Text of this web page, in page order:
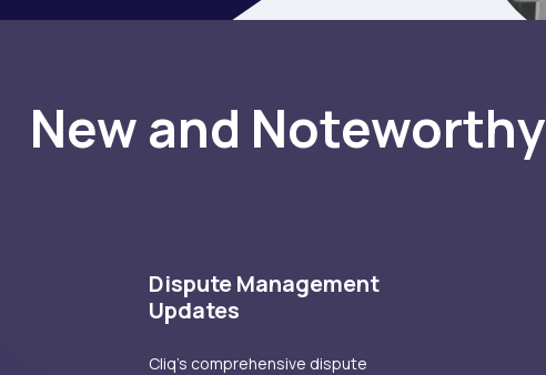
New and Noteworthy
Dispute Management
Updates
Cliq's comprehensive dispute